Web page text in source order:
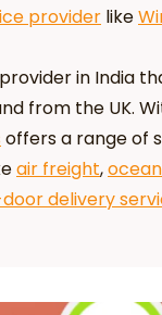
provider like
in India
from the UK.
offers a range of
air freight,
delivery